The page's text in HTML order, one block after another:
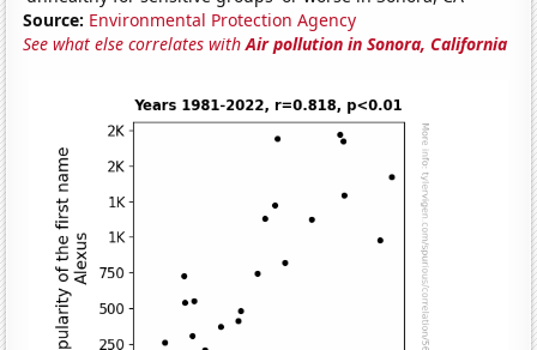
Source: Environmental Protection Agency
See what else correlates withAir pollution in Sonora, California